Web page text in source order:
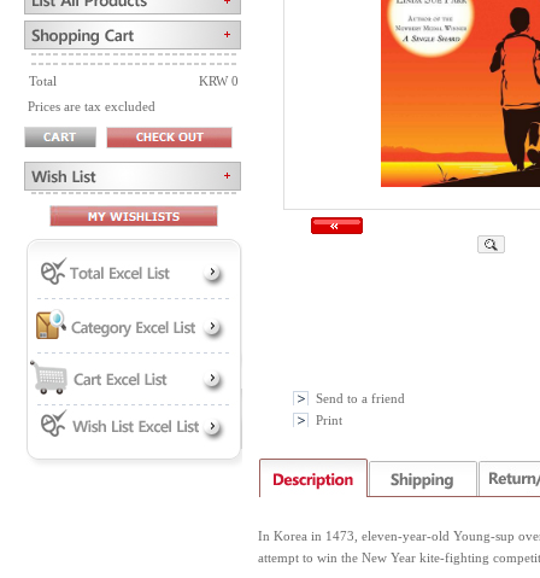
Total
KRW 0
Prices are tax excluded
Send to a friend
Print
In Korea in 1473, eleven-year-old Young-sup
attempt to win the New Year kite-fighting